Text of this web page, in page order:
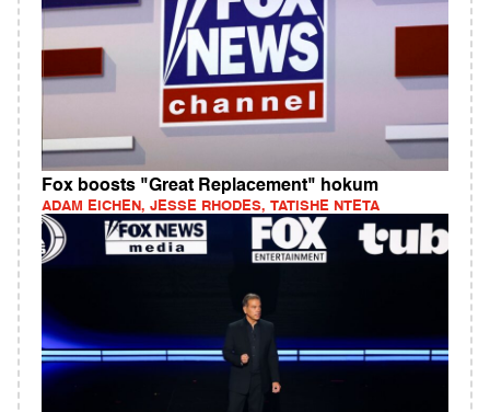
Fox boosts "Great Replacement" hokum
ADAM EICHEN, JESSE RHODES, TATISHE NTETA